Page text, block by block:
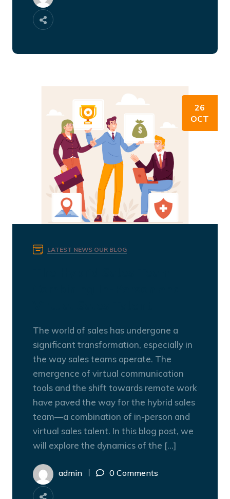
26
OCT
LATEST NEWS OUR BLOG
The world of sales has undergone a
significant transformation, especially in
the way sales teams operate. The
emergence of virtual communication
tools and the shift towards remote work
have paved the way for the hybrid sales
team—a combination of in-person and
virtual sales talent. In this blog post, we
will explore the dynamics of the […]
admin 0 Comments